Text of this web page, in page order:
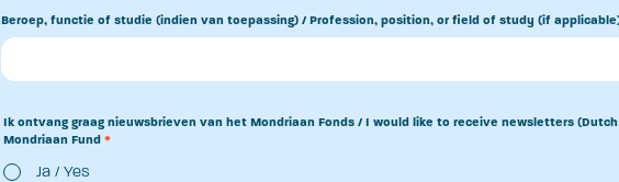
Beroep, functie of studie (indien van toepassing) / Profession, position, or field of study (if
Ik ontvang graag nieuwsbrieven van het Mondriaan Fonds / I would like to receive newsletters
Mondriaan Fund *
Ja / Yes